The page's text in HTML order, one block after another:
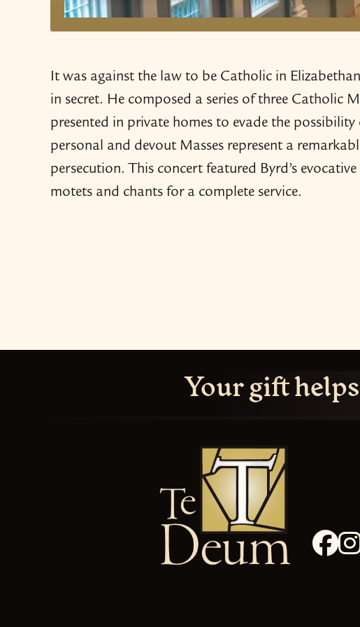
It was against the law to be Catholic in
in secret. He composed a series of three Catholic
presented in private homes to evade the
personal and devout Masses represent a
persecution. This concert featured Byrd’s
motets and chants for a complete service.
Your gift